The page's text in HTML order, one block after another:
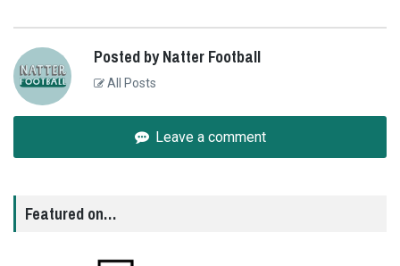
Posted by Natter Football
All Posts
Leave a comment
Featured on…